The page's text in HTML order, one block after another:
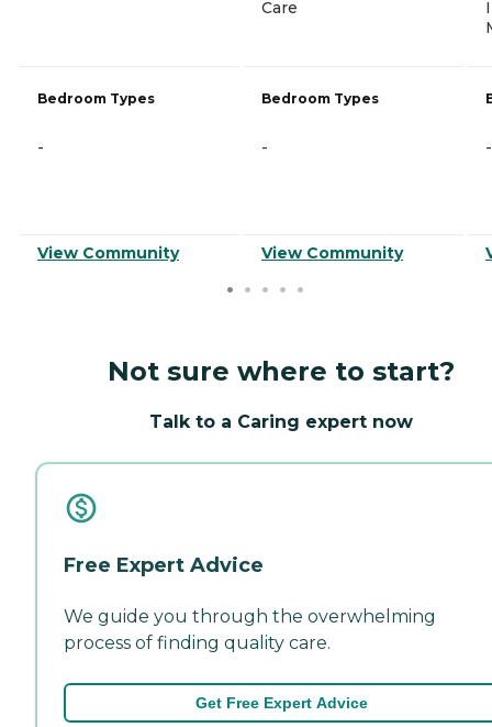
Bedroom Types
-
View Community
Care
Bedroom Types
-
View Community
-
Not sure where to start?
Talk to a Caring expert now
Free Expert Advice
We guide you through the overwhelming
process of finding quality care.
Get Free Expert Advice